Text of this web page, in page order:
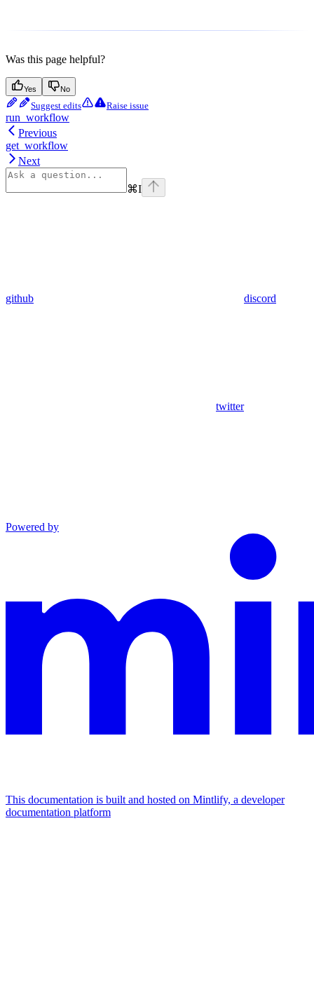
Was this page helpful?
Yes No
Suggest edits Raise issue
run_workflow
Previous
get_workflow
Next
⌘I
github discord
twitter
Powered by
This documentation is built and hosted on Mintlify, a developer
documentation platform